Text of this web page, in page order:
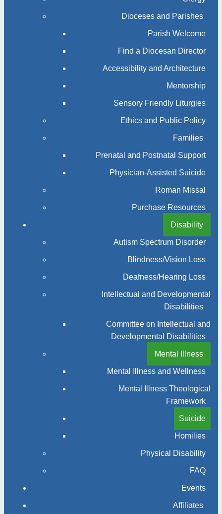
Dioceses and Parishes
Parish Welcome
Find a Diocesan Director
Accessibility and Architecture
Mentorship
Sensory Friendly Liturgies
Ethics and Public Policy
Families
Prenatal and Postnatal Support
Physician-Assisted Suicide
Roman Missal
Purchase Resources
Disability
Autism Spectrum Disorder
Blindness/Vision Loss
Deafness/Hearing Loss
Intellectual and Developmental
Disabilities
Committee on Intellectual and
Developmental Disabilities
Mental Illness
Mental Illness and Wellness
Mental Illness Theological
Framework
Suicide
Homilies
Physical Disability
FAQ
Events
Affiliates